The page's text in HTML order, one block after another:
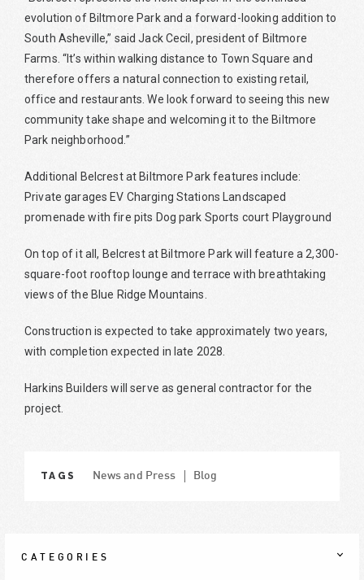
evolution of Biltmore Park and a forward-looking addition to
South Asheville,” said Jack Cecil, president of Biltmore
Farms. “It’s within walking distance to Town Square and
therefore offers a natural connection to existing retail,
office and restaurants. We look forward to seeing this new
community take shape and welcoming it to the Biltmore
Park neighborhood.”
Additional Belcrest at Biltmore Park features include:
Private garages EV Charging Stations Landscaped
promenade with fire pits Dog park Sports court Playground
On top of it all, Belcrest at Biltmore Park will feature a 2,300-
square-foot rooftop lounge and terrace with breathtaking
views of the Blue Ridge Mountains.
Construction is expected to take approximately two years,
with completion expected in late 2028.
Harkins Builders will serve as general contractor for the
project.
TAGS News and Press Blog
CATEGORIES